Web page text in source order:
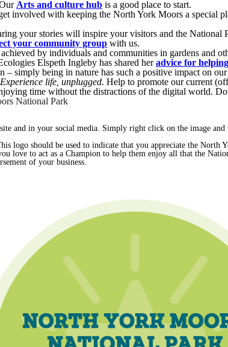
Arts and culture hub is a good place to start.
involved with keeping the North York Moors a special
your stories will inspire your visitors and the
your community group with us.
by individuals and communities in gardens and
Elspeth Ingleby has shared heradvice for
simply being in nature has such a positive impact on
Experience life, unplugged. Help to promote our current
time without the distractions of the digital world.
National Park
and in your social media. Simply right click on the image
logo should be used to indicate that you appreciate the North
love to act as a Champion to help them enjoy all that the
of your business.